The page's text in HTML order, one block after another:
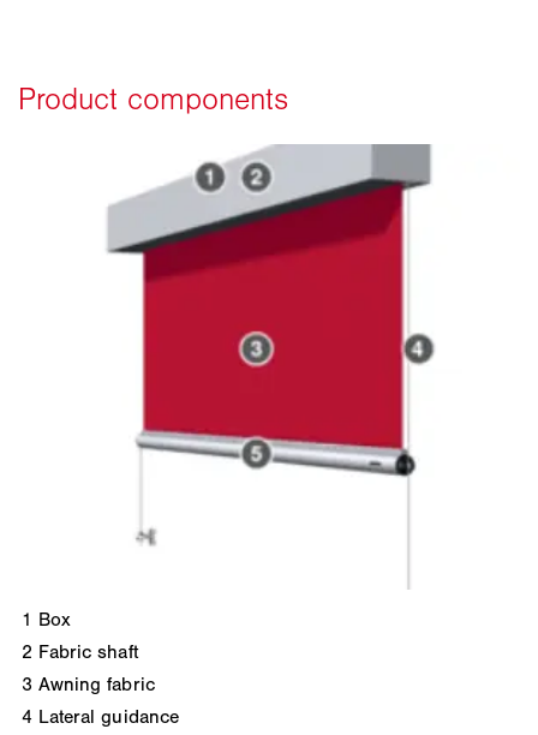
1 Box
2 Fabric shaft
3 Awning fabric
4 Lateral guidance